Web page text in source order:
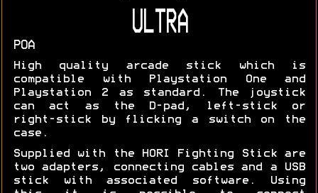
ULTRA
POA
High quality arcade stick which is
compatible with Playstation One and
Playstation 2 as standard. The joystick
can act as the D-pad, left-stick or
right-stick by flicking a switch on the
case.
Supplied with the HORI Fighting Stick are
two adapters, connecting cables and a USB
stick with associated software. Using